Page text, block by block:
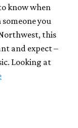
know when
you
this
and expect –
Looking at